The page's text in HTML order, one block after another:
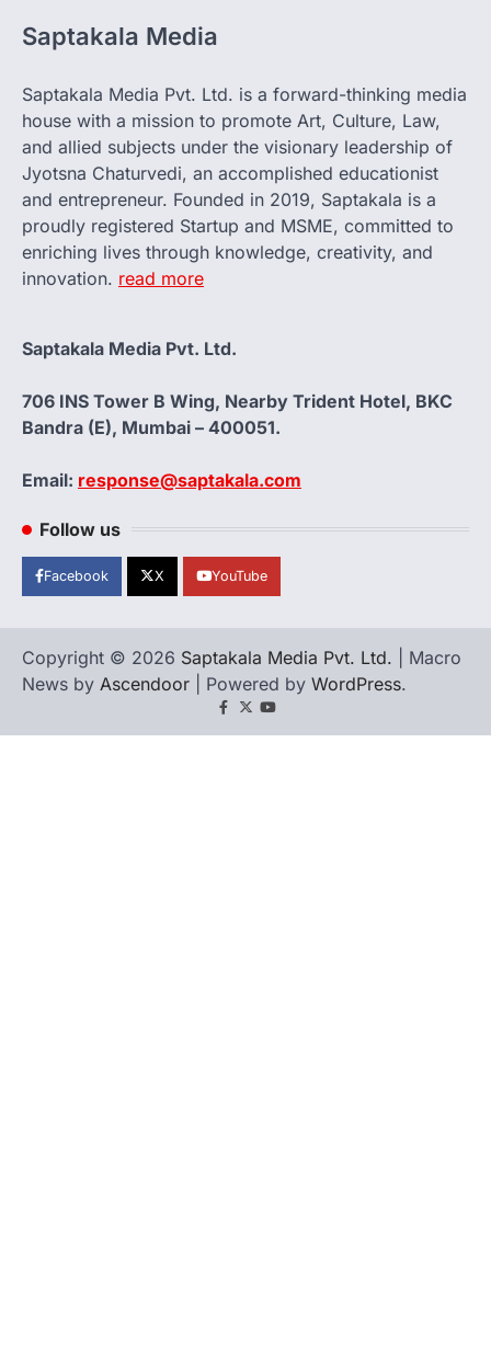
Saptakala Media
Saptakala Media Pvt. Ltd. is a forward-thinking media
house with a mission to promote Art, Culture, Law,
and allied subjects under the visionary leadership of
Jyotsna Chaturvedi, an accomplished educationist
and entrepreneur. Founded in 2019, Saptakala is a
proudly registered Startup and MSME, committed to
enriching lives through knowledge, creativity, and
innovation. read more
Saptakala Media Pvt. Ltd.
706 INS Tower B Wing, Nearby Trident Hotel, BKC
Bandra (E), Mumbai – 400051.
Email: response@saptakala.com
Follow us
Facebook X YouTube
Copyright © 2026 Saptakala Media Pvt. Ltd. | Macro
News by Ascendoor | Powered by WordPress.
Facebook
X YouTube